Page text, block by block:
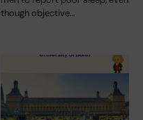
though objective…